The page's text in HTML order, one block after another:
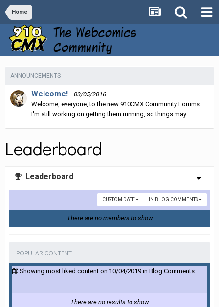
Home
ANNOUNCEMENTS
Welcome!
03/05/2016
Welcome, everyone, to the new 910CMX Community Forums.
I'm still working on getting them running, so things may...
Leaderboard
Leaderboard
IN BLOG COMMENTS
CUSTOM DATE
There are no members to show
POPULAR CONTENT
Showing most liked content on 10/04/2019 in Blog Comments
There are no results to show